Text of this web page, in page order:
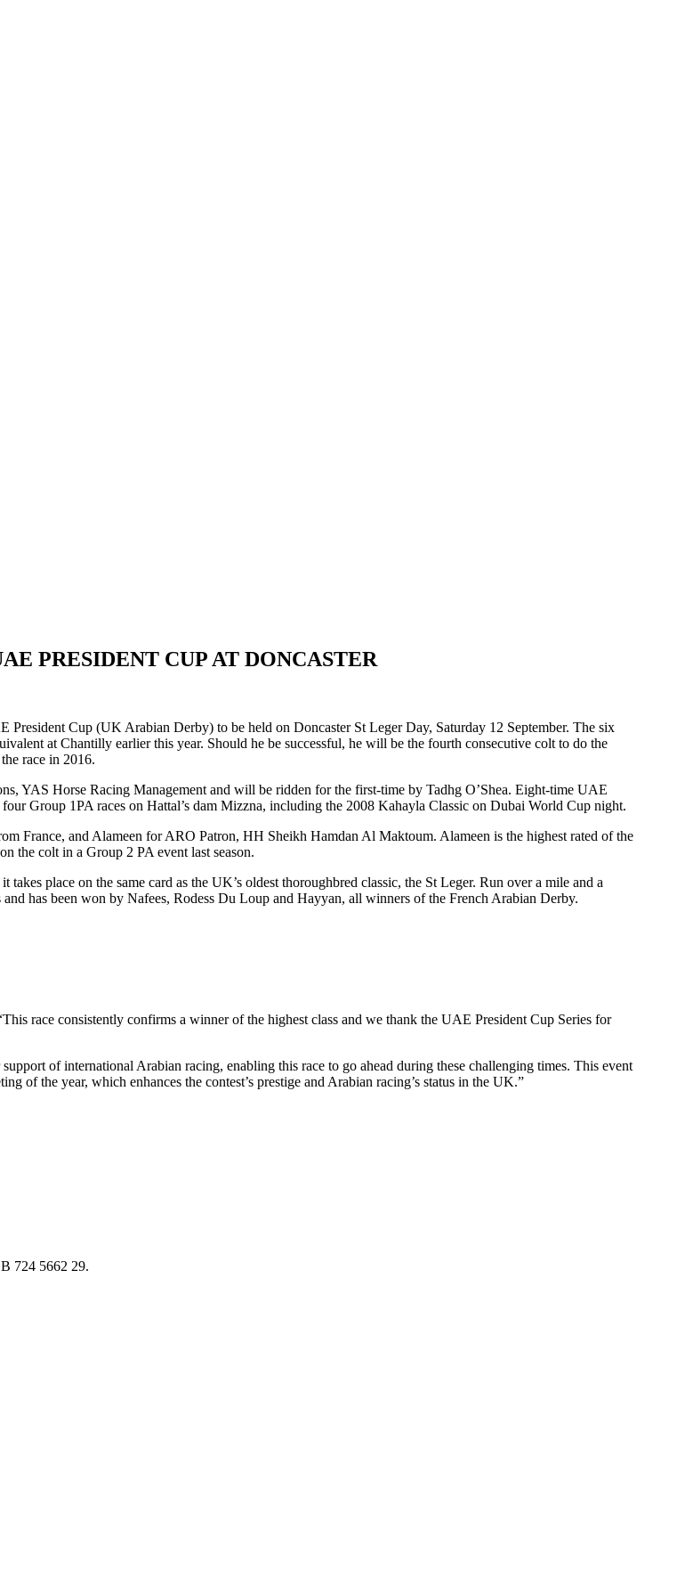
PRESIDENT CUP AT DONCASTER
Cup (UK Arabian Derby) to be held on Doncaster St Leger Day, Saturday 12 September. The six
at Chantilly earlier this year. Should he be successful, he will be the fourth consecutive colt to do the
race in 2016.
YAS Horse Racing Management and will be ridden for the first-time by Tadhg O’Shea. Eight-time UAE
Group 1PA races on Hattal’s dam Mizzna, including the 2008 Kahayla Classic on Dubai World Cup night.
France, and Alameen for ARO Patron, HH Sheikh Hamdan Al Maktoum. Alameen is the highest rated of the
the colt in a Group 2 PA event last season.
place on the same card as the UK’s oldest thoroughbred classic, the St Leger. Run over a mile and a
has been won by Nafees, Rodess Du Loup and Hayyan, all winners of the French Arabian Derby.
race consistently confirms a winner of the highest class and we thank the UAE President Cup Series for
of international Arabian racing, enabling this race to go ahead during these challenging times. This event
of the year, which enhances the contest’s prestige and Arabian racing’s status in the UK.”
724 5662 29.